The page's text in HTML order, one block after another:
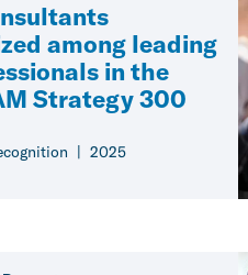
among leading
in the
Strategy 300
2025